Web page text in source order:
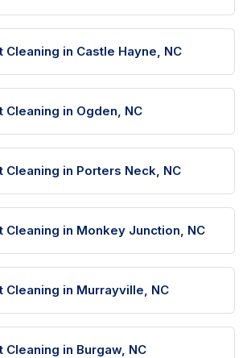
Cleaning in Castle Hayne, NC
Cleaning in Ogden, NC
Cleaning in Porters Neck, NC
Cleaning in Monkey Junction, NC
Cleaning in Murrayville, NC
Cleaning in Burgaw, NC